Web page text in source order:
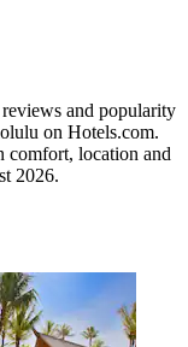
reviews and popularity
on Hotels.com.
comfort, location and
2026.